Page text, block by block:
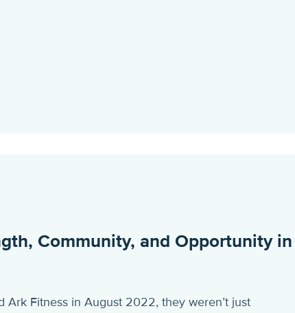
Community, and Opportunity in
Fitness in August 2022, they weren’t just